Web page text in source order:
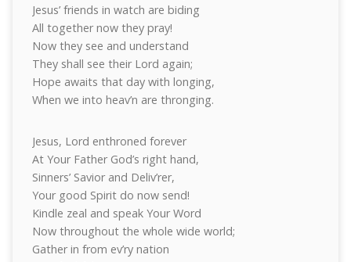
Jesus’ friends in watch are biding
All together now they pray!
Now they see and understand
They shall see their Lord again;
Hope awaits that day with longing,
When we into heav’n are thronging.
Jesus, Lord enthroned forever
At Your Father God’s right hand,
Sinners’ Savior and Deliv’rer,
Your good Spirit do now send!
Kindle zeal and speak Your Word
Now throughout the whole wide world;
Gather in from ev’ry nation